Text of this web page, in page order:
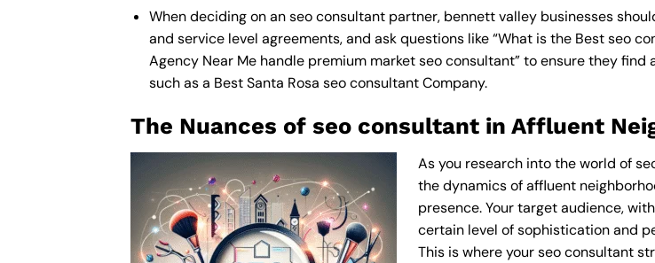
When deciding on an seo consultant partner, bennett valley businesses
and service level agreements, and ask questions like “What is the Best seo
Agency Near Mehandle premium market seo consultant” to ensure they
such as a Best Santa Rosa seo consultant Company.
The Nuances of seo consultant in Affluent
As you research into the world of
the dynamics of affluent
presence. Your target audience,
certain level of sophistication and
This is where your seo consultant